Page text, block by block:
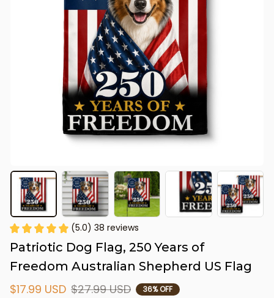
(5.0) 38 reviews
Patriotic Dog Flag, 250 Years of
Freedom Australian Shepherd US Flag
$17.99 USD $27.99 USD 36% OFF